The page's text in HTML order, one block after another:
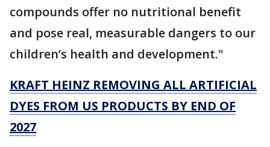
compounds offer no nutritional benefit
and pose real, measurable dangers to our
children’s health and development."
KRAFT HEINZ REMOVING ALL ARTIFICIAL
DYES FROM US PRODUCTS BY END OF
2027